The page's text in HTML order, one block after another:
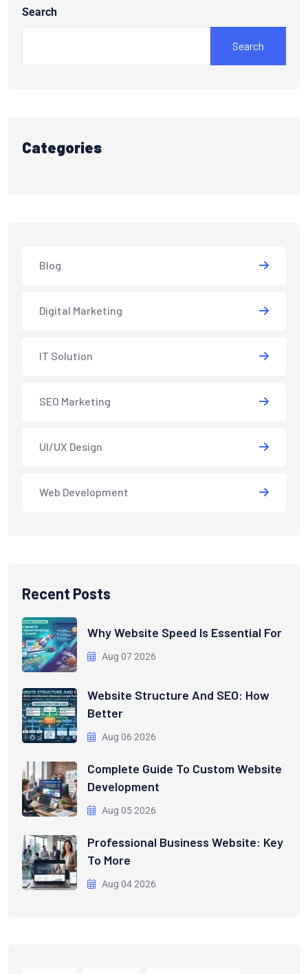
Search
Search
Categories
Blog
Digital Marketing
IT Solution
SEO Marketing
UI/UX Design
Web Development
Recent Posts
Why Website Speed Is Essential For
Aug 07 2026
Website Structure And SEO: How
Better
Aug 06 2026
Complete Guide To Custom Website
Development
Aug 05 2026
Professional Business Website: Key
To More
Aug 04 2026